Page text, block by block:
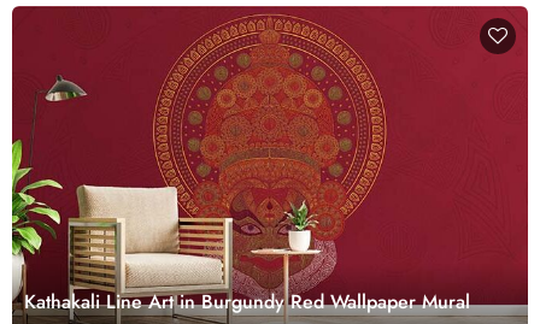
Kathakali Line Art in Burgundy Red Wallpaper Mural